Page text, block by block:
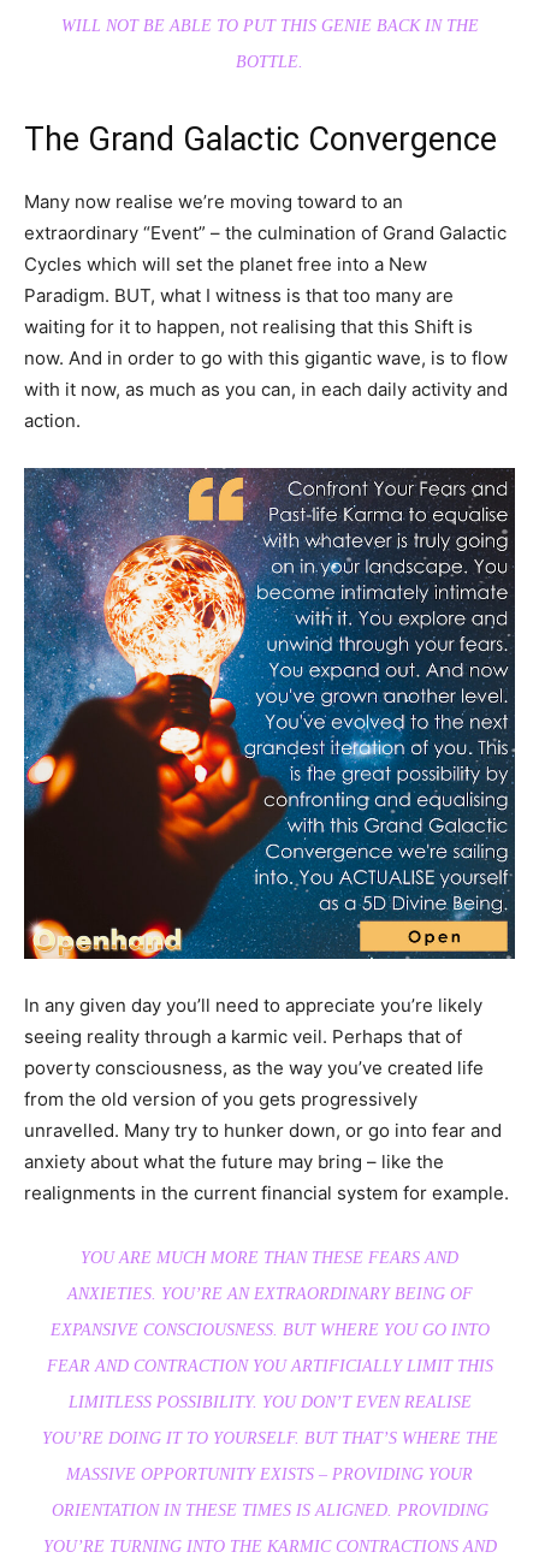
WILL NOT BE ABLE TO PUT THIS GENIE BACK IN THE
BOTTLE.
The Grand Galactic Convergence
Many now realise we’re moving toward to an
extraordinary “Event” – the culmination of Grand Galactic
Cycles which will set the planet free into a New
Paradigm. BUT, what I witness is that too many are
waiting for it to happen, not realising that this Shift is
now. And in order to go with this gigantic wave, is to flow
with it now, as much as you can, in each daily activity and
action.
In any given day you’ll need to appreciate you’re likely
seeing reality through a karmic veil. Perhaps that of
poverty consciousness, as the way you’ve created life
from the old version of you gets progressively
unravelled. Many try to hunker down, or go into fear and
anxiety about what the future may bring – like the
realignments in the current financial system for example.
YOU ARE MUCH MORE THAN THESE FEARS AND
ANXIETIES. YOU’RE AN EXTRAORDINARY BEING OF
EXPANSIVE CONSCIOUSNESS. BUT WHERE YOU GO INTO
FEAR AND CONTRACTION YOU ARTIFICIALLY LIMIT THIS
LIMITLESS POSSIBILITY. YOU DON’T EVEN REALISE
YOU’RE DOING IT TO YOURSELF. BUT THAT’S WHERE THE
MASSIVE OPPORTUNITY EXISTS – PROVIDING YOUR
ORIENTATION IN THESE TIMES IS ALIGNED. PROVIDING
YOU’RE TURNING INTO THE KARMIC CONTRACTIONS AND